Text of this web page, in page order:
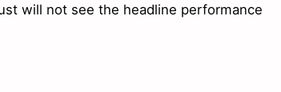
will not see the headline performance